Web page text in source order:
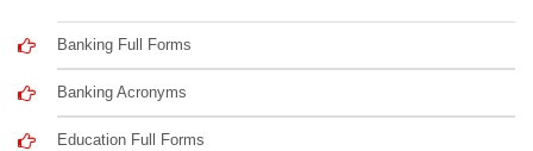
Banking Full Forms
Banking Acronyms
Education Full Forms